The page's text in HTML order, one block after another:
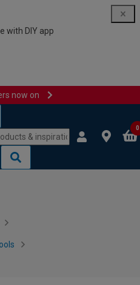
with DIY app
now on
0